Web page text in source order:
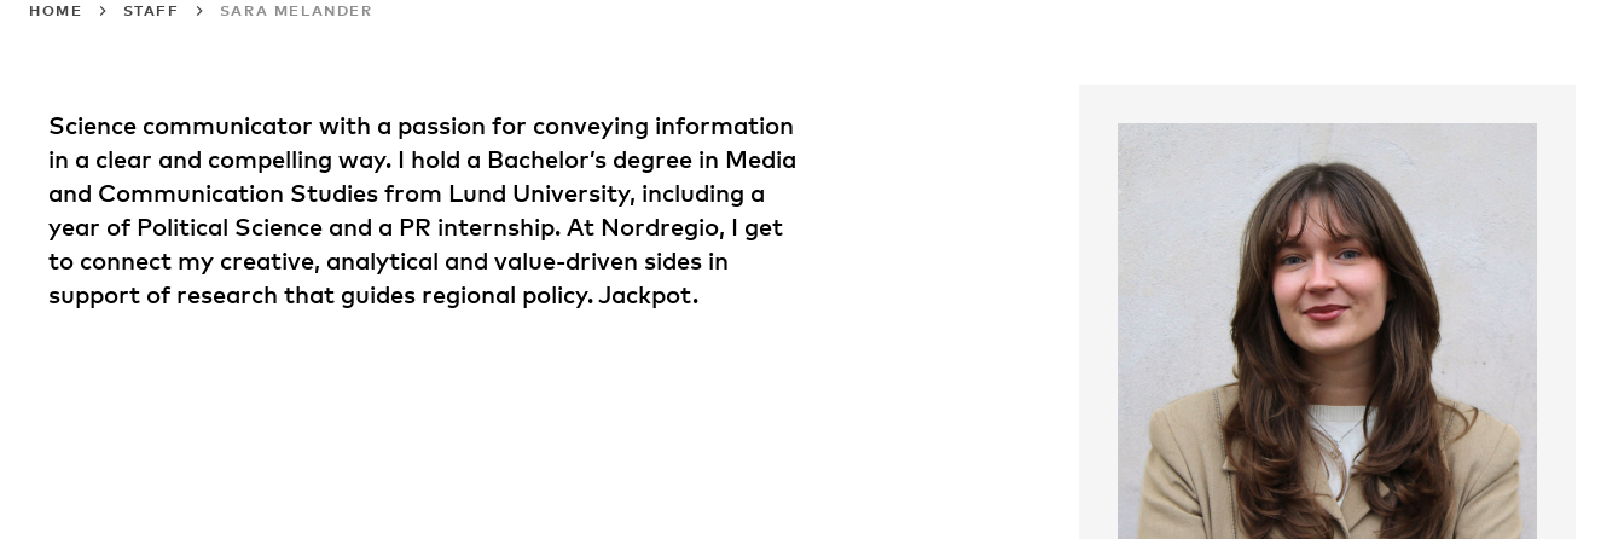
HOME STAFF SARA MELANDER
Science communicator with a passion for conveying information
in a clear and compelling way. I hold a Bachelor’s degree in Media
and Communication Studies from Lund University, including a
year of Political Science and a PR internship. At Nordregio, I get
to connect my creative, analytical and value-driven sides in
support of research that guides regional policy. Jackpot.